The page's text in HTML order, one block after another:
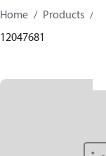
Home Products
12047681